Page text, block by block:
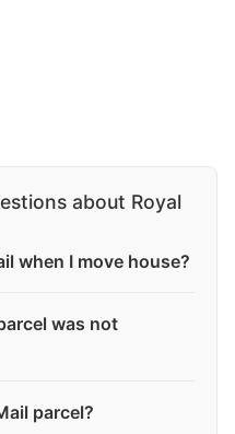
about Royal
when I move house?
was not
parcel?